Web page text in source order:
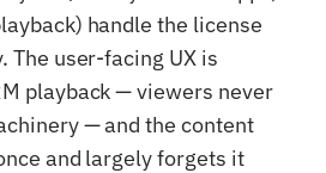
handle the license
user-facing UX is
playback — viewers never
— and the content
and largely forgets it